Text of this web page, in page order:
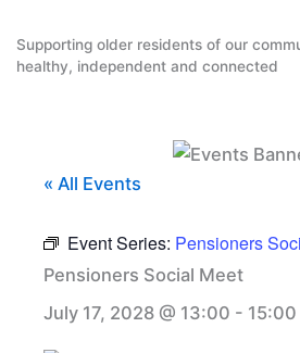
content
Supporting older residents of our
healthy, independent and connected
« All Events
Event Series: Pensioners
Pensioners Social Meet
July 17, 2028 @ 13:00 - 15:00